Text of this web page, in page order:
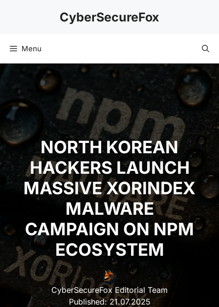
CyberSecureFox
Menu
NORTH KOREAN
HACKERS LAUNCH
MASSIVE XORINDEX
MALWARE
CAMPAIGN ON NPM
ECOSYSTEM
CyberSecureFox Editorial Team
Published:21.07.2025